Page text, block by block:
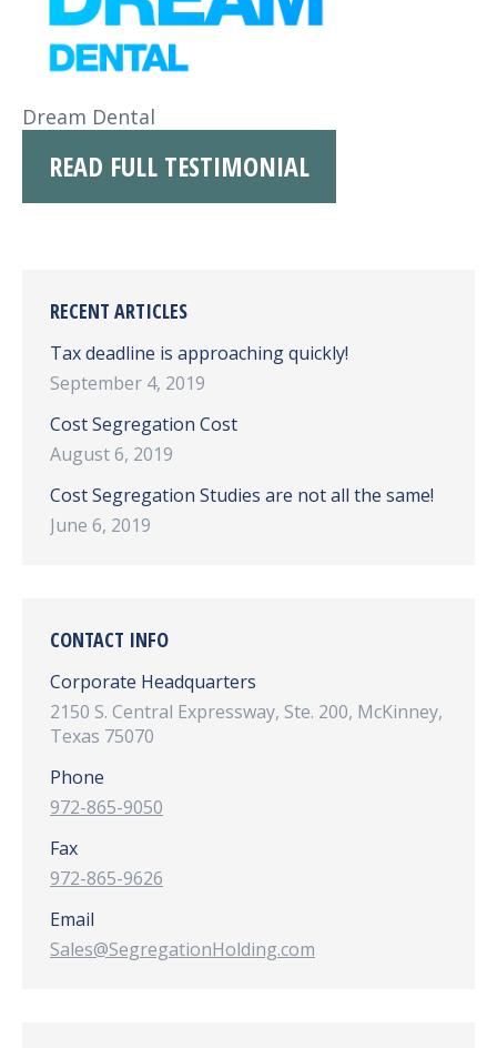
Dream Dental
READ FULL TESTIMONIAL
RECENT ARTICLES
Tax deadline is approaching quickly!
September 4, 2019
Cost Segregation Cost
August 6, 2019
Cost Segregation Studies are not all the same!
June 6, 2019
CONTACT INFO
Corporate Headquarters
2150 S. Central Expressway, Ste. 200, McKinney,
Texas 75070
Phone
972-865-9050
Fax
972-865-9626
Email
Sales@SegregationHolding.com